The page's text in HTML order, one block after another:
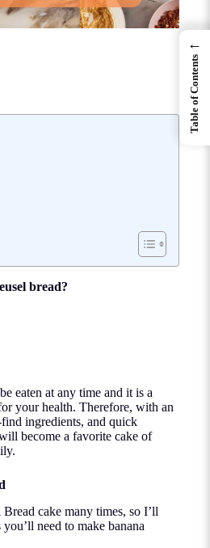
bread?
eaten at any time and it is a
your health. Therefore, with an
ingredients, and quick
become a favorite cake of
cake many times, so I’ll
need to make banana
←
Table of Contents